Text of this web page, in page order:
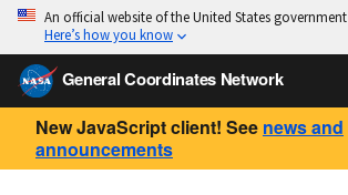
An official website of the United States government
Here’s how you know
General Coordinates Network
New JavaScript client! See news and
announcements